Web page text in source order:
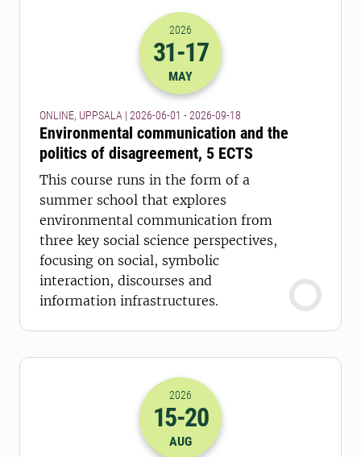
2026-31-05 22:00
2026
31-17
MAY
ONLINE, UPPSALA | 2026-06-01 - 2026-09-18
Environmental communication and the
politics of disagreement, 5 ECTS
This course runs in the form of a
summer school that explores
environmental communication from
three key social science perspectives,
focusing on social, symbolic
interaction, discourses and
information infrastructures.
2026-15-08 22:00
2026
15-20
AUG